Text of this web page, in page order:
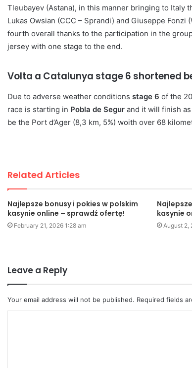
Tleubayev (Astana), in this manner bringing to Italy
Lukas Owsian (CCC – Sprandi) and Giuseppe
fourth overall thanks to the participation in the
jersey with one stage to the end.
Volta a Catalunya stage 6 shortened
Due to adverse weather conditions stage 6 of the
race is starting in Pobla de Segur and it will finish
be the Port d’Ager (8,3 km, 5%) woith over 68
Related Articles
Najlepsze bonusy i pokies w polskim
kasynie online – sprawdź ofertę!
February 21, 2026 1:28 am
kasynie
August 2,
Leave a Reply
Your email address will not be published. Required fields